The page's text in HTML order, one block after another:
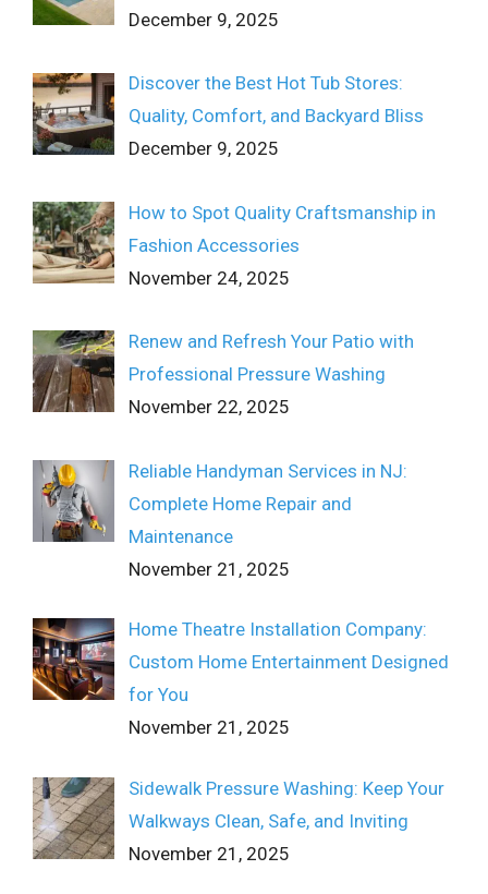
December 9, 2025
Discover the Best Hot Tub Stores:
Quality, Comfort, and Backyard Bliss
December 9, 2025
How to Spot Quality Craftsmanship in
Fashion Accessories
November 24, 2025
Renew and Refresh Your Patio with
Professional Pressure Washing
November 22, 2025
Reliable Handyman Services in NJ:
Complete Home Repair and
Maintenance
November 21, 2025
Home Theatre Installation Company:
Custom Home Entertainment Designed
for You
November 21, 2025
Sidewalk Pressure Washing: Keep Your
Walkways Clean, Safe, and Inviting
November 21, 2025